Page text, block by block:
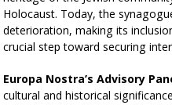
Holocaust. Today, the
deterioration, making its
crucial step toward securing
Europa Nostra’s Advisory
cultural and historical